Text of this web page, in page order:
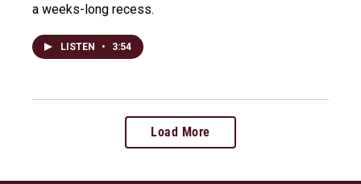
a weeks-long recess.
LISTEN • 3:54
Load More